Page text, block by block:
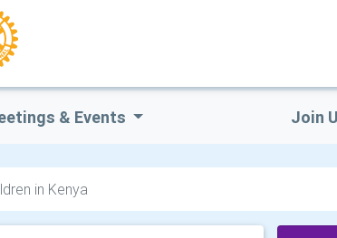
& Events Join
in Kenya